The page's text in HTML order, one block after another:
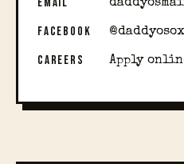
FACEBOOK
CAREERS Apply